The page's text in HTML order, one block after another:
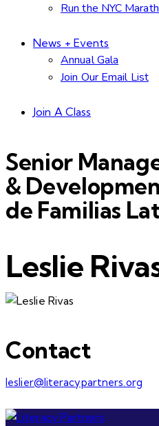
Run the NYC
News + Events
Annual Gala
Join Our Email List
Join A Class
Senior
&
de Familias
Leslie
Contact
leslier@literacypartners.org